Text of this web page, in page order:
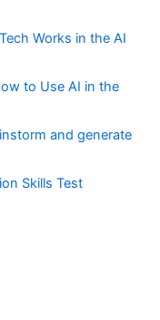
Works in the AI
to Use AI in the
and generate
Skills Test